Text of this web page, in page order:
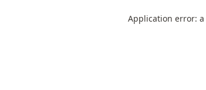
Application error: a